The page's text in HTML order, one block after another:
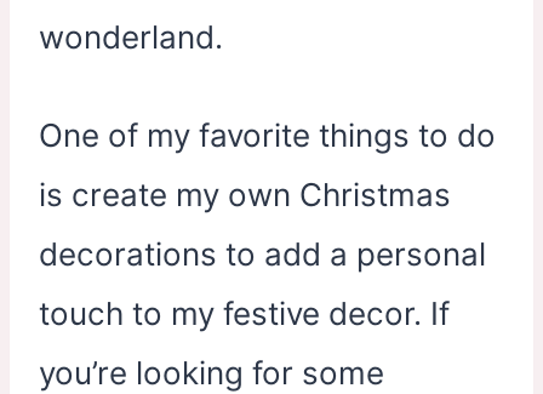
wonderland.
One of my favorite things to do
is create my own Christmas
decorations to add a personal
touch to my festive decor. If
you’re looking for some